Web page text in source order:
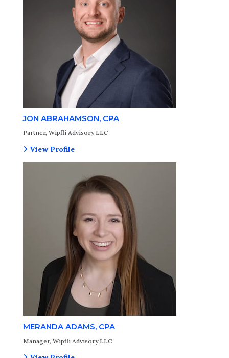
JON ABRAHAMSON, CPA
Partner, Wipfli Advisory LLC
View Profile
MERANDA ADAMS, CPA
Manager, Wipfli Advisory LLC